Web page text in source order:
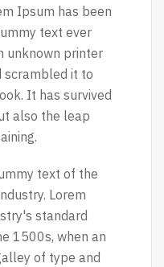
Ipsum has been
text ever
unknown printer
scrambled it to
It has survived
also the leap
text of the
Lorem
standard
1500s, when an
of type and